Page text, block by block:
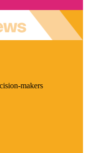
makers